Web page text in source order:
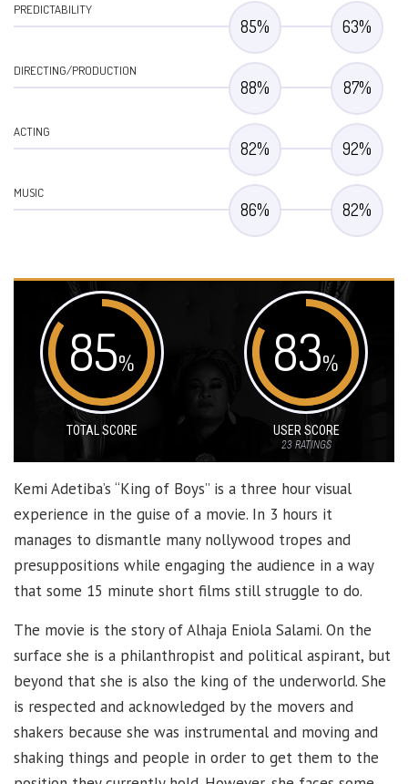
PREDICTABILITY
85% 63%
DIRECTING/PRODUCTION
88% 87%
ACTING
82% 92%
MUSIC
86% 82%
85%
TOTAL SCORE
83%
USER SCORE
23RATINGS
Kemi Adetiba’s “King of Boys” is a three hour visual
experience in the guise of a movie. In 3 hours it
manages to dismantle many nollywood tropes and
presuppositions while engaging the audience in a way
that some 15 minute short films still struggle to do.
The movie is the story of Alhaja Eniola Salami. On the
surface she is a philanthropist and political aspirant, but
beyond that she is also the king of the underworld. She
is respected and acknowledged by the movers and
shakers because she was instrumental and moving and
shaking things and people in order to get them to the